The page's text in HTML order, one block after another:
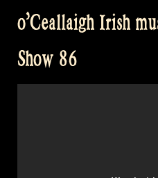
Show
o’Ceallaigh Irish
Show 86